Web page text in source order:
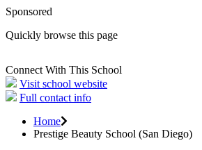
Sponsored
Quickly browse this page
Connect With This School
Visit school website
Full contact info
Home
Prestige Beauty School (San Diego)